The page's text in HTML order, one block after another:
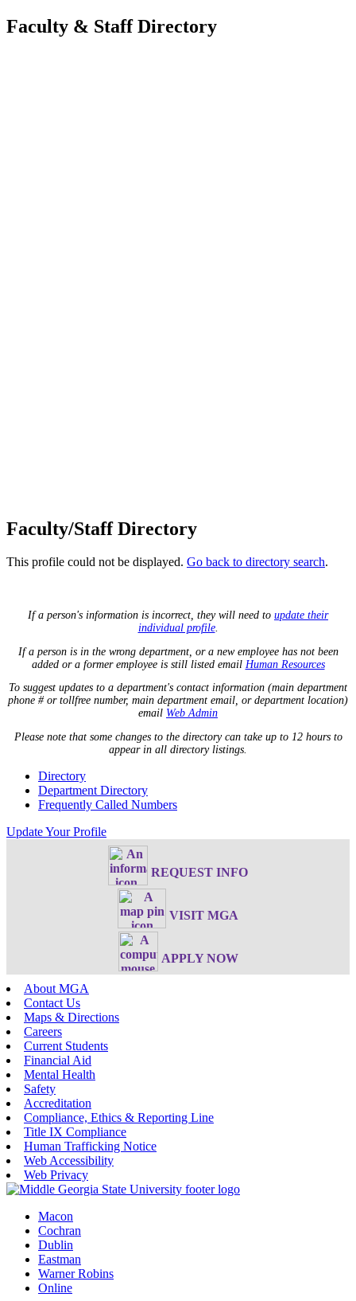
Faculty & Staff Directory
Faculty/Staff Directory
This profile could not be displayed. Go back to directory search.
If a person's information is incorrect, they will need to update their
individual profile.
If a person is in the wrong department, or a new employee has not been
added or a former employee is still listed email Human Resources
To suggest updates to a department's contact information (main department
phone # or tollfree number, main department email, or department location)
email Web Admin
Please note that some changes to the directory can take up to 12 hours to
appear in all directory listings.
Directory
Department Directory
Frequently Called Numbers
Update Your Profile
REQUEST INFO
VISIT MGA
APPLY NOW
About MGA
Contact Us
Maps & Directions
Careers
Current Students
Financial Aid
Mental Health
Safety
Accreditation
Compliance, Ethics & Reporting Line
Title IX Compliance
Human Trafficking Notice
Web Accessibility
Web Privacy
Macon
Cochran
Dublin
Eastman
Warner Robins
Online